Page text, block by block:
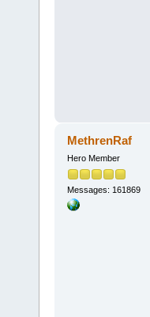
MethrenRaf
Hero Member
Messages: 161869